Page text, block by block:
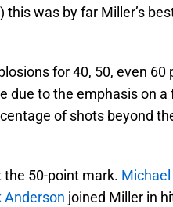
was by far Miller’s
for 40, 50, even 60
due to the emphasis on a
of shots beyond
the 50-point mark.
Anderson joined Miller in